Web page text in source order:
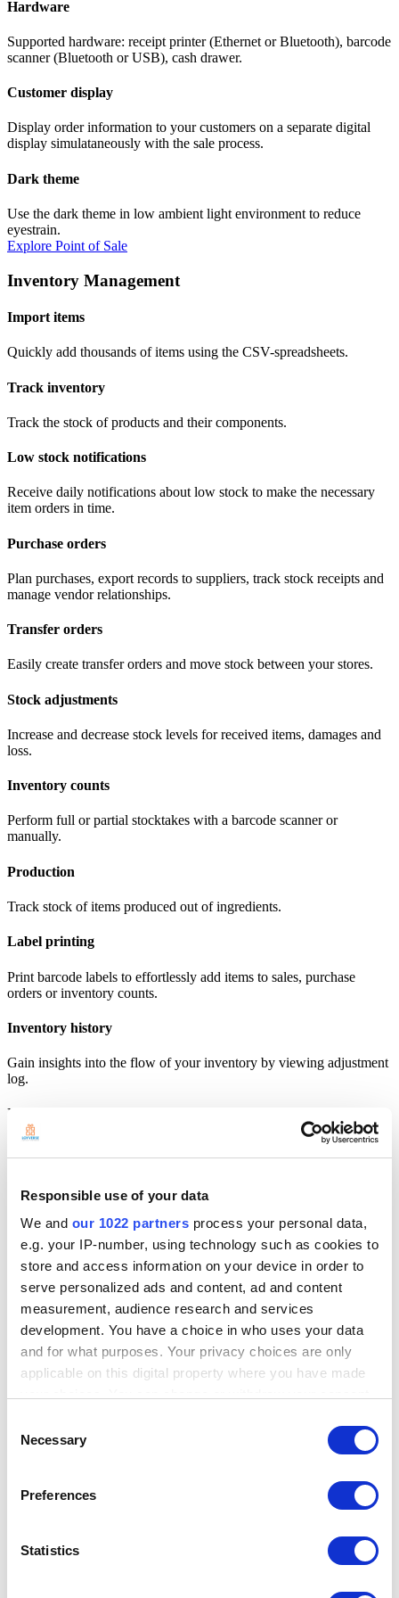
Responsible use of your data
We and our 1022 partners process your personal data,
e.g. your IP-number, using technology such as cookies to
store and access information on your device in order to
serve personalized ads and content, ad and content
measurement, audience research and services
development. You have a choice in who uses your data
and for what purposes. Your privacy choices are only
applicable on this digital property where you have made
the Privacy trigger icon.
Collect information about your geographical
meters
Identify your device by actively scanning it for
Selection
Necessary
Preferences
Statistics
Hardware
Supported hardware: receipt printer (Ethernet or Bluetooth), barcode
scanner (Bluetooth or USB), cash drawer.
Customer display
Display order information to your customers on a separate digital
display simulataneously with the sale process.
Dark theme
Use the dark theme in low ambient light environment to reduce
eyestrain.
Explore Point of Sale
Inventory Management
Import items
Quickly add thousands of items using the CSV-spreadsheets.
Track inventory
Track the stock of products and their components.
Low stock notifications
Receive daily notifications about low stock to make the necessary
item orders in time.
Purchase orders
Plan purchases, export records to suppliers, track stock receipts and
manage vendor relationships.
Transfer orders
Easily create transfer orders and move stock between your stores.
Stock adjustments
Increase and decrease stock levels for received items, damages and
loss.
Inventory counts
Perform full or partial stocktakes with a barcode scanner or
manually.
Production
Track stock of items produced out of ingredients.
Label printing
Print barcode labels to effortlessly add items to sales, purchase
orders or inventory counts.
Inventory history
Gain insights into the flow of your inventory by viewing adjustment
log.
Inventory valuation report
View report on the cost and potential profit of your inventory.
Employee Management
Sales by employees
Track each employee performance and take informed business
decisions.
Smart management
Information on the workload per hour allows for efficient
management of your staff.
Manage access to sensitive information and functions.
Employees can clock in/out and system calculates their total hours.